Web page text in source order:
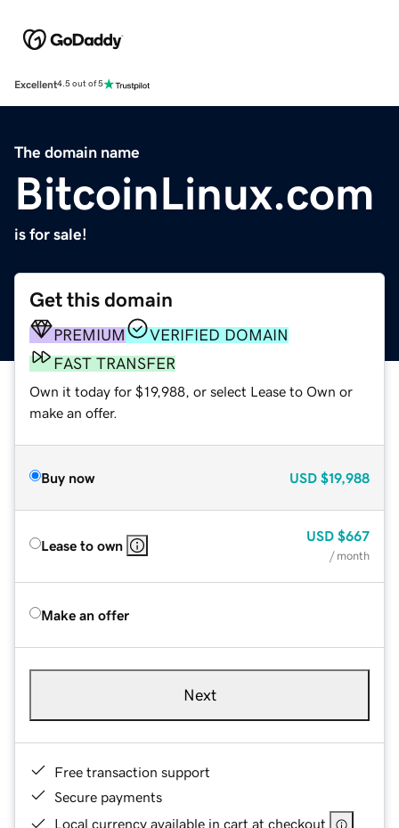
Excellent4.5 out of 5
The domain name
BitcoinLinux.com
is for sale!
Get this domain
PREMIUM
VERIFIED DOMAIN
FAST TRANSFER
Own it today for $19,988, or select Lease to Own or
make an offer.
Buy now USD $19,988
Lease to own
USD $667
/ month
Make an offer
Next
Free transaction support
Secure payments
Local currency available in cart at checkout